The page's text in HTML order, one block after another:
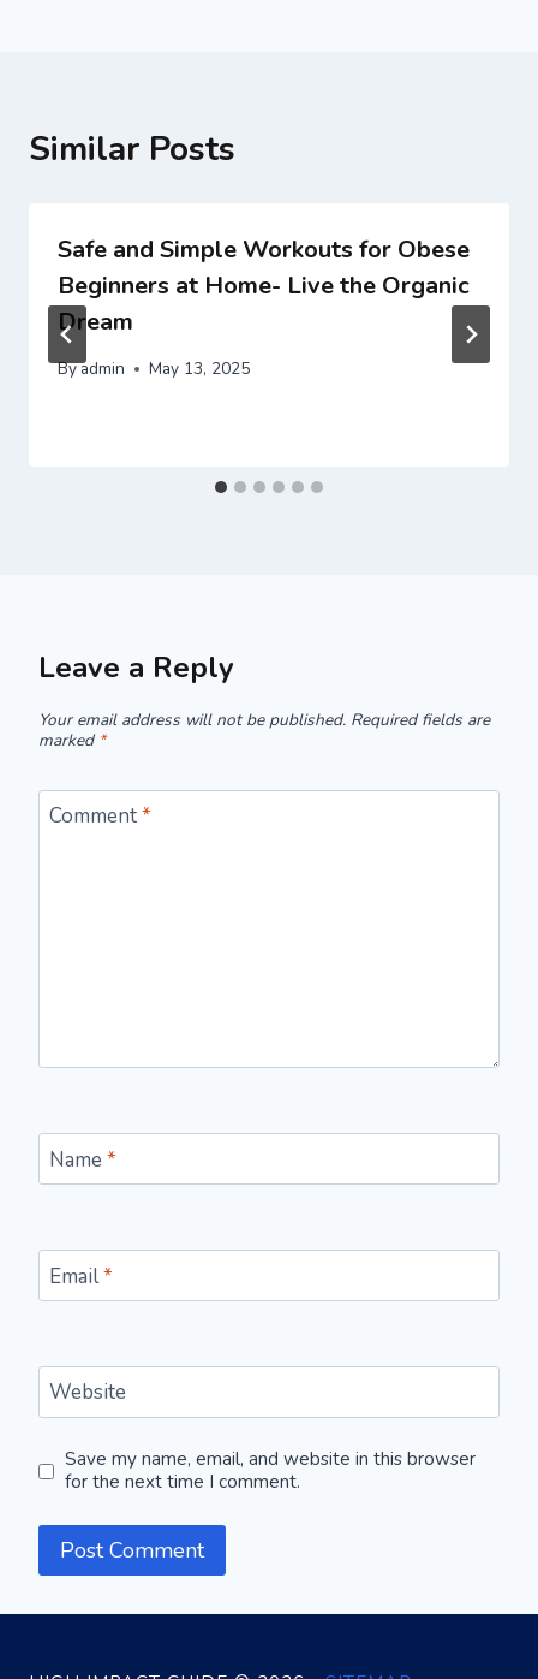
Similar Posts
Safe and Simple Workouts for Obese
Beginners at Home- Live the Organic
Dream
Byadmin May 13, 2025
Leave a Reply
Your email address will not be published. Required fields are
marked *
Comment*
Name *
Email*
Website
Save my name, email, and website in this browser
for the next time I comment.